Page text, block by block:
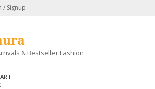
/ Signup
& Bestseller Fashion